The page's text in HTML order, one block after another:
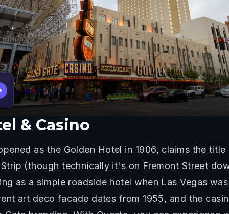
& Casino
as the Golden Hotel in 1906, claims the
(though technically it's on Fremont Street
as a simple roadside hotel when Las Vegas
art deco facade dates from 1955, and the